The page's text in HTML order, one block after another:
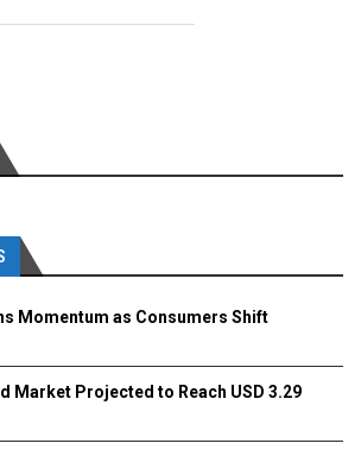
Momentum as Consumers Shift
Market Projected to Reach USD 3.29